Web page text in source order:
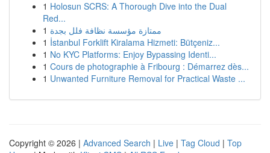
1 Holosun SCRS: A Thorough Dive into the Dual
Red...
1 ممتازة مؤسسة نظافة فلل بجدة
1 İstanbul Forklift Kiralama Hizmeti: Bütçeniz...
1 No KYC Platforms: Enjoy Bypassing Identi...
1 Cours de photographie à Fribourg : Démarrez dès...
1 Unwanted Furniture Removal for Practical Waste ...
Copyright © 2026 | Advanced Search | Live | Tag Cloud | Top